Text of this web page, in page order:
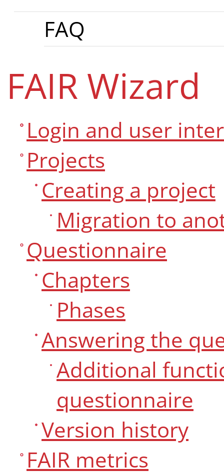
FAQ
FAIR Wizard
Login and user
Projects
Creating a project
Migration to
Questionnaire
Chapters
Phases
Answering the
Additional
questionnaire
Version history
FAIR metrics